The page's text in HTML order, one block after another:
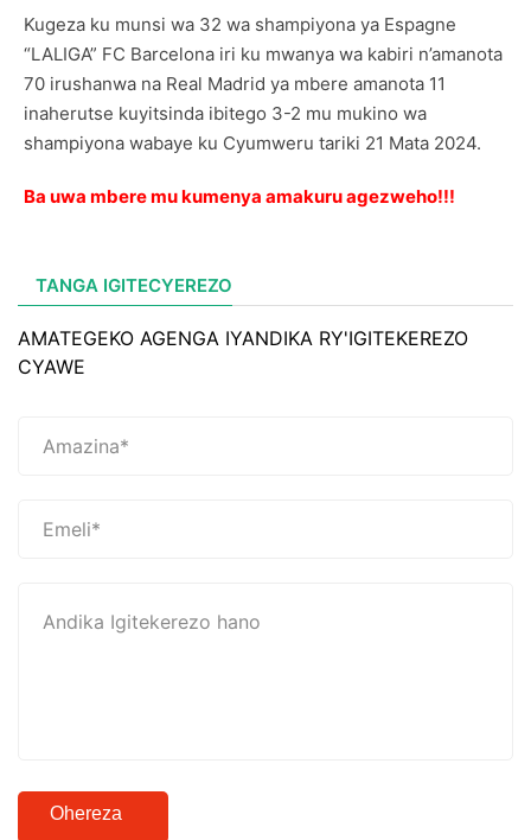
Kugeza ku munsi wa 32 wa shampiyona ya Espagne
“LALIGA” FC Barcelona iri ku mwanya wa kabiri n’amanota
70 irushanwa na Real Madrid ya mbere amanota 11
inaherutse kuyitsinda ibitego 3-2 mu mukino wa
shampiyona wabaye ku Cyumweru tariki 21 Mata 2024.
Ba uwa mbere mu kumenya amakuru agezweho!!!
TANGA IGITECYEREZO
AMATEGEKO AGENGA IYANDIKA RY'IGITEKEREZO
CYAWE
Ohereza